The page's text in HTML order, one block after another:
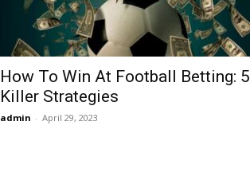
How To Win At Football Betting: 5
Killer Strategies
admin - April 29, 2023